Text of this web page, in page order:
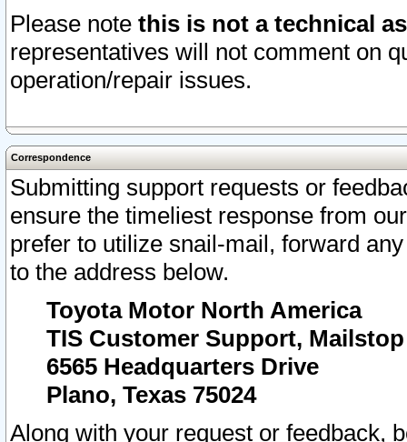
Please note this is not a technical
representatives will not comment on
operation/repair issues.
Correspondence
Submitting support requests or
ensure the timeliest response from
prefer to utilize snail-mail, forward
to the address below.
Toyota Motor North America
TIS Customer Support, Mailstop
6565 Headquarters Drive
Plano, Texas 75024
Along with your request or feedback,